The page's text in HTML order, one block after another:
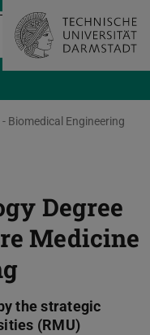
Biomedical Engineering
Degree
Medicine
the strategic
(RMU)